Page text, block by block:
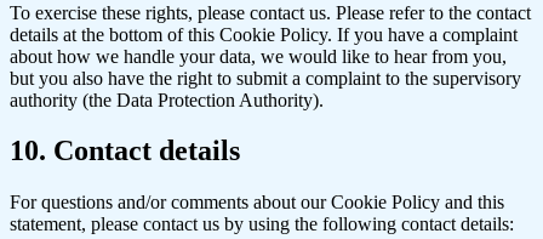
To exercise these rights, please contact us. Please refer to the contact
details at the bottom of this Cookie Policy. If you have a complaint
about how we handle your data, we would like to hear from you,
but you also have the right to submit a complaint to the supervisory
authority (the Data Protection Authority).
10. Contact details
For questions and/or comments about our Cookie Policy and this
statement, please contact us by using the following contact details: